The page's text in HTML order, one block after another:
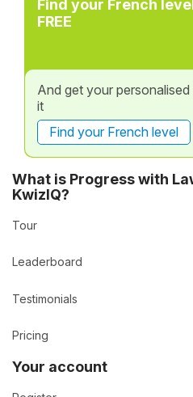
Find your French
FREE
And get your
it
Find your French level
What is Progress with
KwizIQ?
Tour
Leaderboard
Testimonials
Pricing
Your account